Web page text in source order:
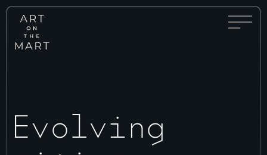
Art
on
Mart
Menu
Toggle
Evolving